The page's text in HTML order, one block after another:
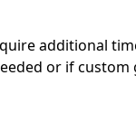
additional
or if custom